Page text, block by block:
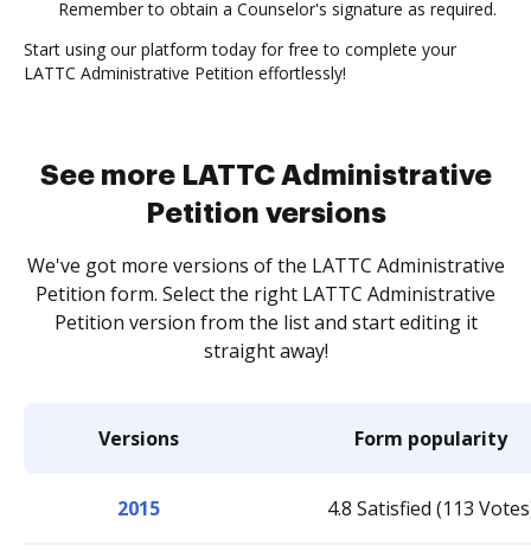
Remember to obtain a Counselor's signature as required.
Start using our platform today for free to complete your
LATTC Administrative Petition effortlessly!
See more LATTC Administrative
Petition versions
We've got more versions of the LATTC Administrative
Petition form. Select the right LATTC Administrative
Petition version from the list and start editing it
straight away!
Versions Form popularity
2015 4.8 Satisfied (113